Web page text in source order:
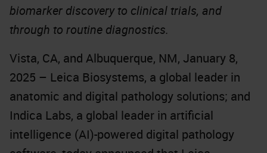
biomarker discovery to clinical trials, and
through to routine diagnostics.
Vista, CA, and Albuquerque, NM, January 8,
2025 – Leica Biosystems, a global leader in
anatomic and digital pathology solutions; and
Indica Labs, a global leader in artificial
intelligence (AI)-powered digital pathology